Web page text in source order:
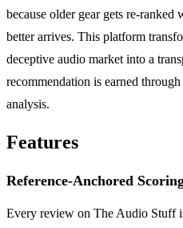
because older gear gets re-ranked
better arrives. This platform
deceptive audio market into a
recommendation is earned
analysis.
Features
Reference-Anchored
Every review on The Audio Stuff